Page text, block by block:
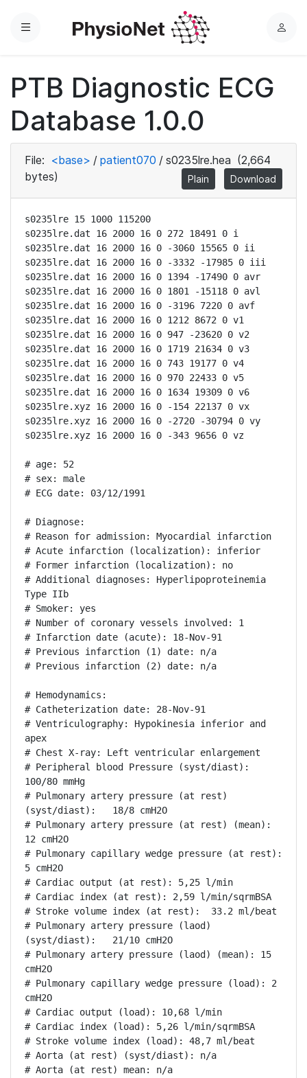
Menu
L
PTB Diagnostic ECG
Database 1.0.0
File: <base> / patient070 / s0235lre.hea (2,664
bytes)
Plain Download
s0235lre 15 1000 115200
s0235lre.dat 16 2000 16 0 272 18491 0 i
s0235lre.dat 16 2000 16 0 -3060 15565 0 ii
s0235lre.dat 16 2000 16 0 -3332 -17985 0 iii
s0235lre.dat 16 2000 16 0 1394 -17490 0 avr
s0235lre.dat 16 2000 16 0 1801 -15118 0 avl
s0235lre.dat 16 2000 16 0 -3196 7220 0 avf
s0235lre.dat 16 2000 16 0 1212 8672 0 v1
s0235lre.dat 16 2000 16 0 947 -23620 0 v2
s0235lre.dat 16 2000 16 0 1719 21634 0 v3
s0235lre.dat 16 2000 16 0 743 19177 0 v4
s0235lre.dat 16 2000 16 0 970 22433 0 v5
s0235lre.dat 16 2000 16 0 1634 19309 0 v6
s0235lre.xyz 16 2000 16 0 -154 22137 0 vx
s0235lre.xyz 16 2000 16 0 -2720 -30794 0 vy
s0235lre.xyz 16 2000 16 0 -343 9656 0 vz
# age: 52
# sex: male
# ECG date: 03/12/1991
# Diagnose:
# Reason for admission: Myocardial infarction
# Acute infarction (localization): inferior
# Former infarction (localization): no
# Additional diagnoses: Hyperlipoproteinemia
Type IIb
# Smoker: yes
# Number of coronary vessels involved: 1
# Infarction date (acute): 18-Nov-91
# Previous infarction (1) date: n/a
# Previous infarction (2) date: n/a
# Hemodynamics:
# Catheterization date: 28-Nov-91
# Ventriculography: Hypokinesia inferior and
apex
# Chest X-ray: Left ventricular enlargement
# Peripheral blood Pressure (syst/diast):
100/80 mmHg
# Pulmonary artery pressure (at rest)
(syst/diast):   18/8 cmH2O
# Pulmonary artery pressure (at rest) (mean):
12 cmH2O
# Pulmonary capillary wedge pressure (at rest):
5 cmH2O
# Cardiac output (at rest): 5,25 l/min
# Cardiac index (at rest): 2,59 l/min/sqrmBSA
# Stroke volume index (at rest):  33.2 ml/beat
# Pulmonary artery pressure (laod)
(syst/diast):   21/10 cmH2O
# Pulmonary artery pressure (laod) (mean): 15
cmH2O
# Pulmonary capillary wedge pressure (load): 2
cmH2O
# Cardiac output (load): 10,68 l/min
# Cardiac index (load): 5,26 l/min/sqrmBSA
# Stroke volume index (load): 48,7 ml/beat
# Aorta (at rest) (syst/diast): n/a
# Aorta (at rest) mean: n/a